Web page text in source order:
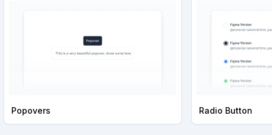
Popovers Radio Button